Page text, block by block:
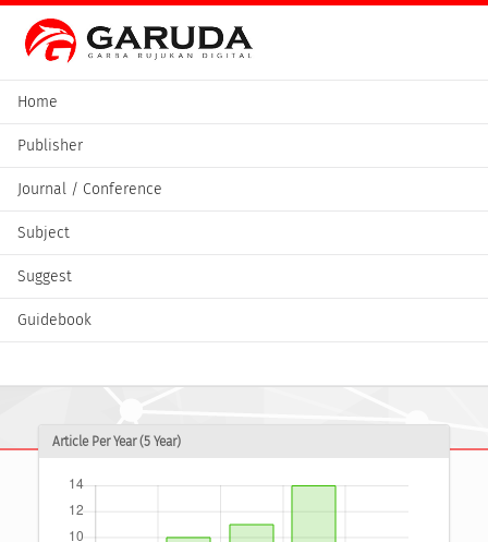
Home
Publisher
Journal / Conference
Subject
Suggest
Guidebook
Article Per Year (5 Year)